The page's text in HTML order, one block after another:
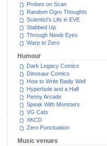
Probes on Scan
Random Ogre Thoughts
Scientist's Life in EVE
Stabbed Up
Through Newb Eyes
Warp to Zero
Humour
Dark Legacy Comics
Dinosaur Comics
How to Write Badly Well
Hyperbole and a Half
Penny Arcade
Speak With Monsters
VG Cats
XKCD
Zero Punctuation
Music venues